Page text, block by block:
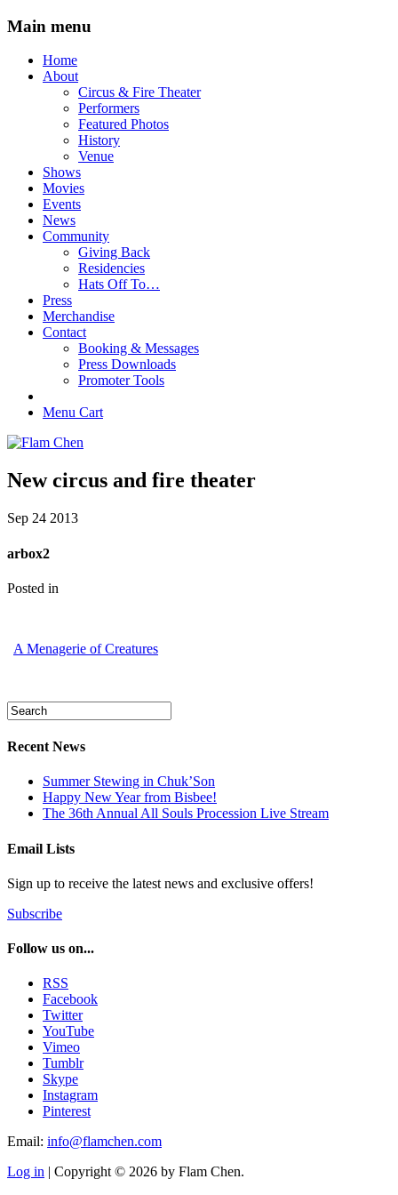
Main menu
Skip
Home
About
Circus & Fire Theater
Performers
Featured Photos
History
Venue
Shows
Movies
Events
News
Community
Giving Back
Residencies
Hats Off To…
Press
Merchandise
Contact
Booking & Messages
Press Downloads
Promoter Tools
Menu Cart
New circus and fire theater
Sep 24 2013
arbox2
Posted in
A Menagerie of Creatures
Recent News
Summer Stewing in Chuk’Son
Happy New Year from Bisbee!
The 36th Annual All Souls Procession Live Stream
Email Lists
Sign up to receive the latest news and exclusive offers!
Subscribe
Follow us on...
RSS
Facebook
Twitter
YouTube
Vimeo
Tumblr
Skype
Instagram
Pinterest
Email: info@flamchen.com
Log in | Copyright © 2026 by Flam Chen.